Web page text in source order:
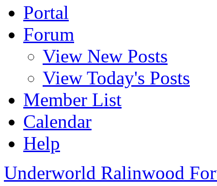
Portal
Forum
View New Posts
View Today's Posts
Member List
Calendar
Help
Underworld Ralinwood